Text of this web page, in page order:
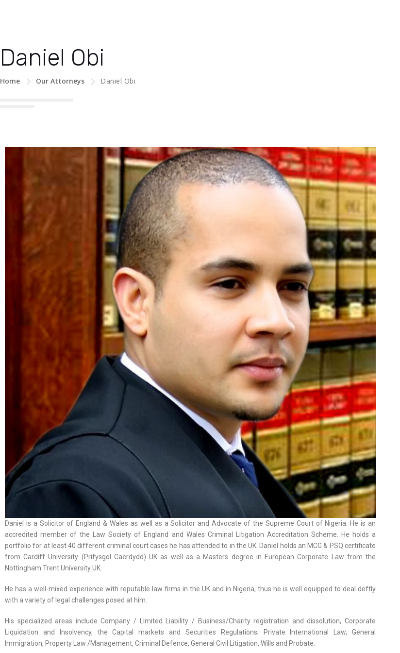
Daniel Obi
Home Our Attorneys Daniel Obi
Daniel is a Solicitor of England & Wales as well as a Solicitor and Advocate of the Supreme Court of Nigeria. He is an
accredited member of the Law Society of England and Wales Criminal Litigation Accreditation Scheme. He holds a
portfolio for at least 40 different criminal court cases he has attended to in the UK. Daniel holds an MCG & PSQ certificate
from Cardiff University (Prifysgol Caerdydd) UK as well as a Masters degree in European Corporate Law from the
Nottingham Trent University UK.
He has a well-mixed experience with reputable law firms in the UK and in Nigeria, thus he is well equipped to deal deftly
with a variety of legal challenges posed at him.
His specialized areas include Company / Limited Liability / Business/Charity registration and dissolution, Corporate
Liquidation and Insolvency, the Capital markets and Securities Regulations; Private International Law, General
Immigration, Property Law /Management, Criminal Defence, General Civil Litigation, Wills and Probate.